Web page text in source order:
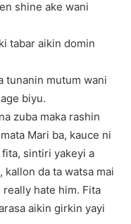
shine ake wani
tabar aikin domin
tunanin mutum wani
biyu.
zuba maka rashin
Mari ba, kauce ni
fita, sintiri yakeyi a
kallon da ta watsa mai
really hate him. Fita
aikin girkin yayi